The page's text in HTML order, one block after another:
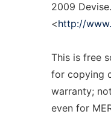
2009
<http://
This is free
for copying
warranty; not
even for